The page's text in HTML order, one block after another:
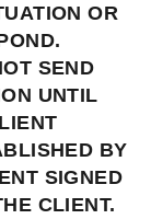
OR
SEND
UNTIL
BY
SIGNED
CLIENT.